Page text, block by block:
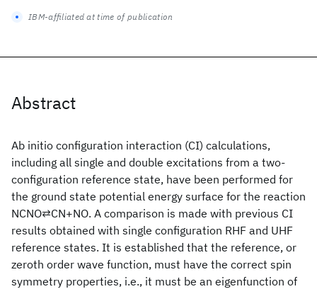
Abstract
Ab initio configuration interaction (CI) calculations,
including all single and double excitations from a two-
configuration reference state, have been performed for
the ground state potential energy surface for the reaction
NCNO⇄CN+NO. A comparison is made with previous CI
results obtained with single configuration RHF and UHF
reference states. It is established that the reference, or
zeroth order wave function, must have the correct spin
symmetry properties, i.e., it must be an eigenfunction of
IBM-affiliated at time of publication